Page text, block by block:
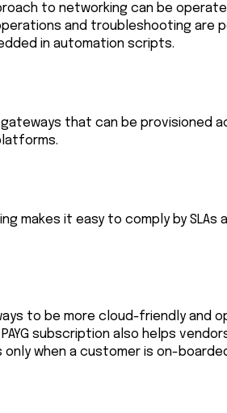
to networking can be
and troubleshooting are
in automation scripts.
that can be provisioned
makes it easy to comply by SLAs
to be more cloud-friendly and
subscription also helps
when a customer is on-